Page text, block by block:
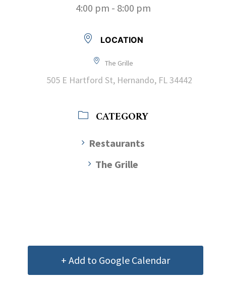
4:00 pm - 8:00 pm
LOCATION
The Grille
505 E Hartford St, Hernando, FL 34442
CATEGORY
Restaurants
The Grille
+ Add to Google Calendar